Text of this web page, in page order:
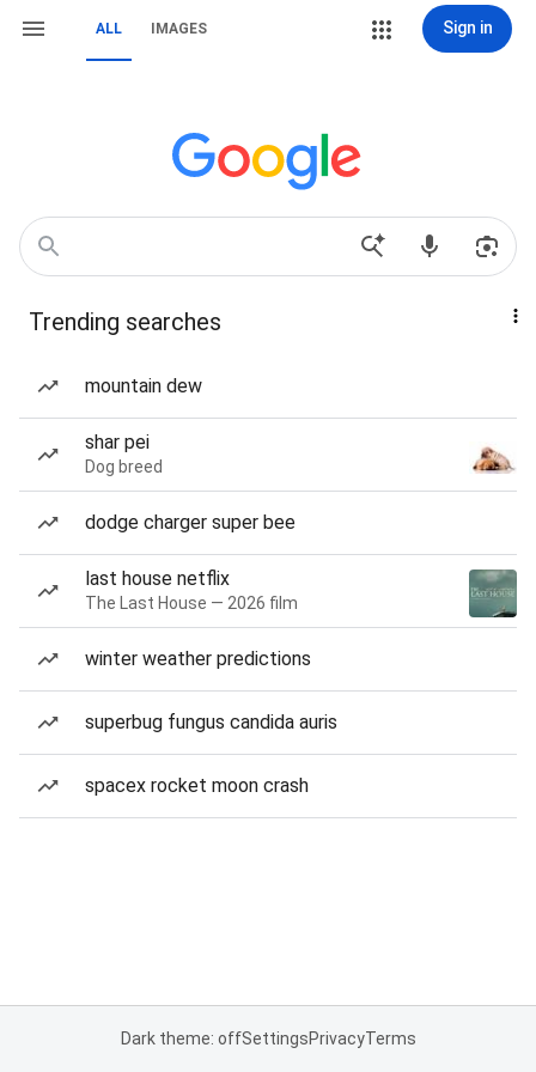
ALL IMAGES Sign in
Trending searches
mountain dew
shar pei
Dog breed
dodge charger super bee
last house netflix
The Last House — 2026 film
winter weather predictions
superbug fungus candida auris
spacex rocket moon crash
Dark theme: offSettingsPrivacyTerms